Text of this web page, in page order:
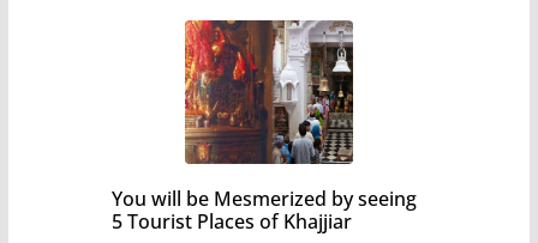
You will be Mesmerized by seeing
5 Tourist Places of Khajjiar